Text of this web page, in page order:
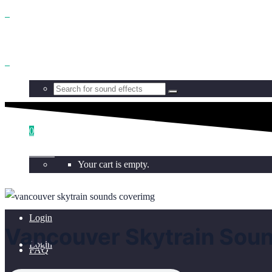
Browse
Licensing
FAQ
0
Your cart is empty.
Login
Login
Vancouver Skytrain